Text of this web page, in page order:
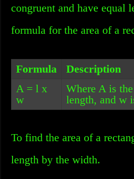
congruent and have equal
formula for the area of a
Formula
Description
A = l x
w
Where A is
length, and w
To find the area of a
length by the width.